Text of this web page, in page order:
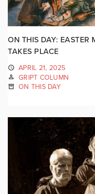
ON THIS DAY: EASTER
TAKES PLACE
APRIL 21, 2025
GRIPT COLUMN
ON THIS DAY